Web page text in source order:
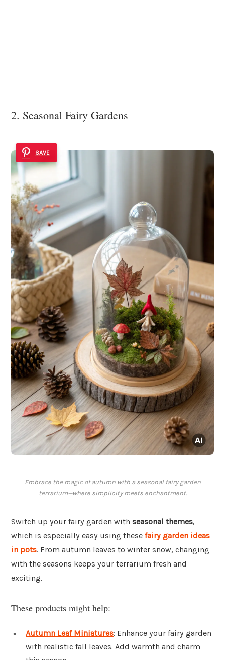
2. Seasonal Fairy Gardens
SAVE
Embrace the magic of autumn with a seasonal fairy garden
terrarium—where simplicity meets enchantment.
Switch up your fairy garden with seasonal themes,
which is especially easy using these fairy garden ideas
in pots. From autumn leaves to winter snow, changing
with the seasons keeps your terrarium fresh and
exciting.
These products might help:
Autumn Leaf Miniatures: Enhance your fairy garden
with realistic fall leaves. Add warmth and charm